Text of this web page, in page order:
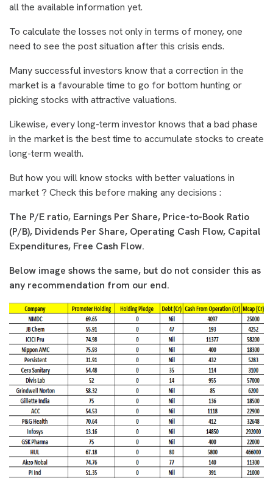
all the available information yet.
To calculate the losses not only in terms of money, one
need to see the post situation after this crisis ends.
Many successful investors know that a correction in the
market is a favourable time to go for bottom hunting or
picking stocks with attractive valuations.
Likewise, every long-term investor knows that a bad phase
in the market is the best time to accumulate stocks to create
long-term wealth.
But how you will know stocks with better valuations in
market ? Check this before making any decisions :
The P/E ratio, Earnings Per Share, Price-to-Book Ratio
(P/B), Dividends Per Share, Operating Cash Flow, Capital
Expenditures, Free Cash Flow.
Below image shows the same, but do not consider this as
any recommendation from our end.